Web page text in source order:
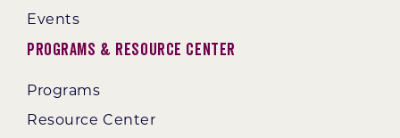
Events
Programs & Resource Center
Programs
Resource Center